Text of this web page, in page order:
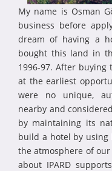
My name is Osman
business before
dream of having a
bought this land in
1996-97. After
at the earliest
were no unique,
nearby and
by maintaining its
build a hotel by using
the atmosphere of
about IPARD